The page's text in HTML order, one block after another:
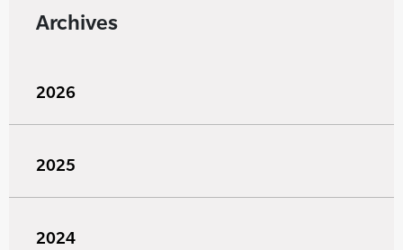
Archives
2026
2025
2024